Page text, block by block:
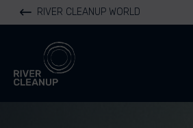
RIVER CLEANUP WORLD
River Cleanup